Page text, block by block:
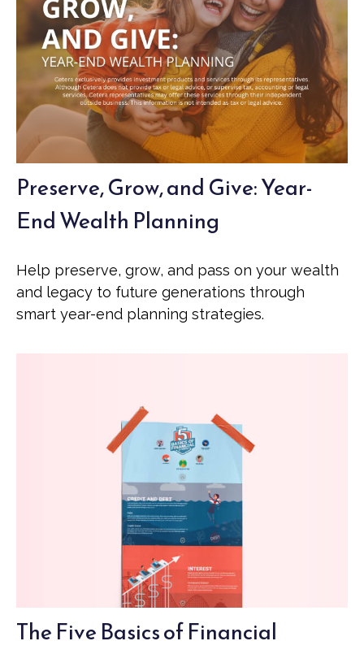
Preserve, Grow, and Give: Year-
End Wealth Planning
Help preserve, grow, and pass on your wealth
and legacy to future generations through
smart year-end planning strategies.
The Five Basics of Financial